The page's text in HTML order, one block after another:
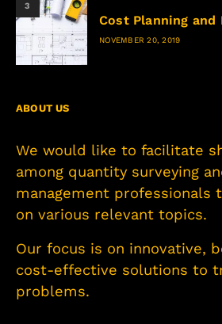
3
Cost Planning and
NOVEMBER 20, 2019
ABOUT US
We would like to facilitate
among quantity surveying
management professionals
on various relevant topics.
Our focus is on innovative,
cost-effective solutions to
problems.